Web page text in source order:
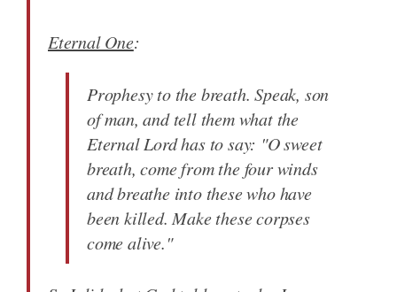
Eternal One:
Prophesy to the breath. Speak, son
of man, and tell them what the
Eternal Lord has to say: "O sweet
breath, come from the four winds
and breathe into these who have
been killed. Make these corpses
come alive."